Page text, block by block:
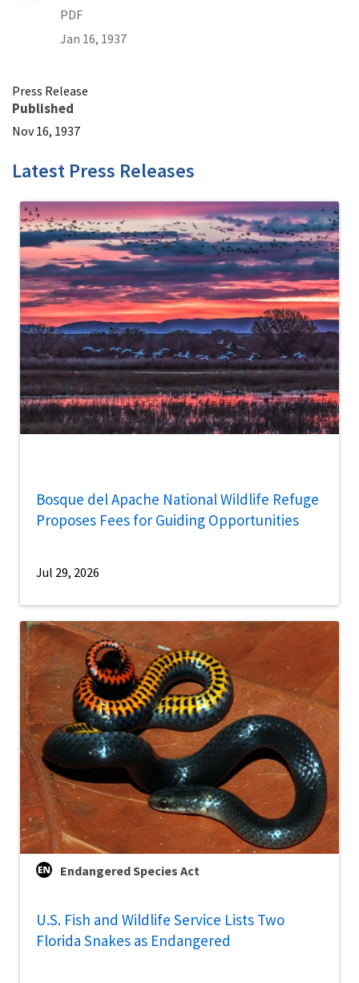
PDF
Jan 16, 1937
Press Release
Published
Nov 16, 1937
Latest Press Releases
Bosque del Apache National Wildlife Refuge
Proposes Fees for Guiding Opportunities
Jul 29, 2026
Endangered Species Act
U.S. Fish and Wildlife Service Lists Two
Florida Snakes as Endangered